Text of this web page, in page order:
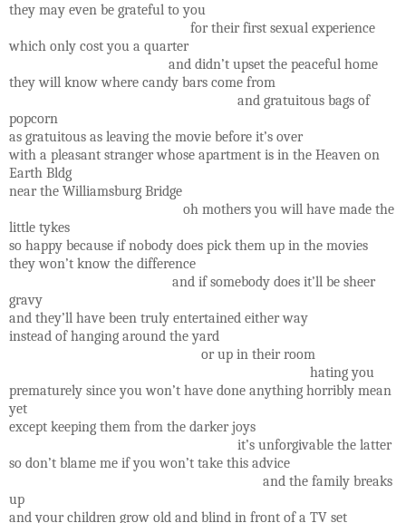
they may even be grateful to you
for their first sexual experience
which only cost you a quarter
and didn’t upset the peaceful home
they will know where candy bars come from
and gratuitous bags of
popcorn
as gratuitous as leaving the movie before it’s over
with a pleasant stranger whose apartment is in the Heaven on
Earth Bldg
near the Williamsburg Bridge
oh mothers you will have made the
little tykes
so happy because if nobody does pick them up in the movies
they won’t know the difference
and if somebody does it’ll be sheer
gravy
and they’ll have been truly entertained either way
instead of hanging around the yard
or up in their room
hating you
prematurely since you won’t have done anything horribly mean
yet
except keeping them from the darker joys
it’s unforgivable the latter
so don’t blame me if you won’t take this advice
and the family breaks
up
and your children grow old and blind in front of a TV set